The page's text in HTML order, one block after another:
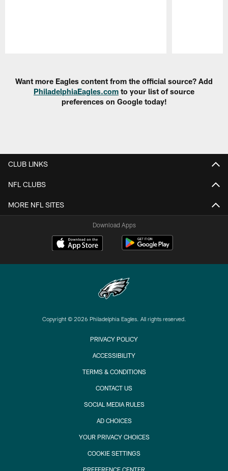
Want more Eagles content from the official source? Add
PhiladelphiaEagles.com to your list of source
preferences on Google today!
CLUB LINKS
NFL CLUBS
MORE NFL SITES
Download Apps
Copyright © 2026 Philadelphia Eagles. All rights reserved.
PRIVACY POLICY
ACCESSIBILITY
TERMS & CONDITIONS
CONTACT US
SOCIAL MEDIA RULES
AD CHOICES
YOUR PRIVACY CHOICES
COOKIE SETTINGS